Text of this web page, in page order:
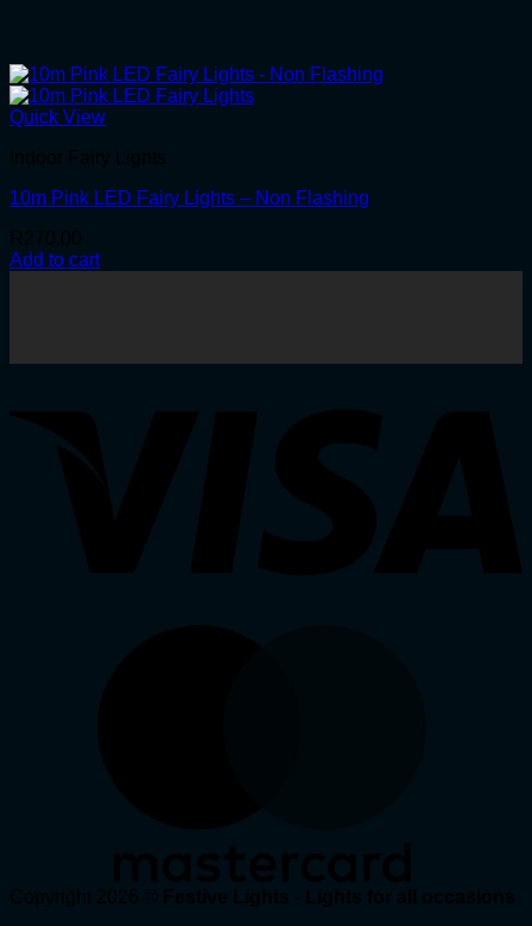
Quick View
10m Pink LED Fairy Lights – Non Flashing
Add to cart